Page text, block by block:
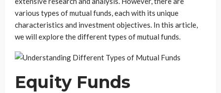
various types of mutual funds, each with its unique
characteristics and investment objectives. In this article,
we will explore the different types of mutual funds.
Equity Funds